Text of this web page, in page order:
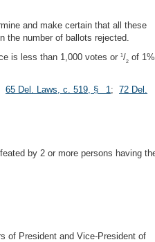
and make certain that all these
the number of ballots rejected.
is less than 1,000 votes or 1/2 of 1%
65 Del. Laws, c. 519, § 1 ; 72 Del.
by 2 or more persons having
of President and Vice-President of